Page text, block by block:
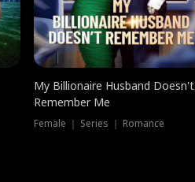
My Billionaire Husband Doesn't
Remember Me
Female ｜ Series ｜ Romance